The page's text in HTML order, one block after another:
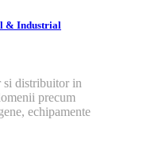
& Industrial
si distribuitor in
precum
echipamente